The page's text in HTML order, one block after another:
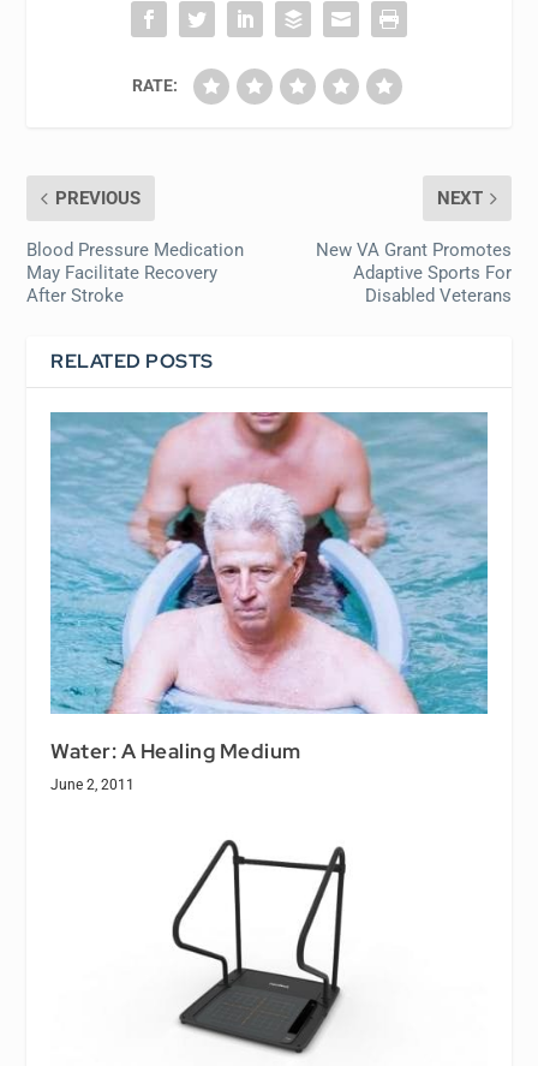
RATE:
PREVIOUS
Blood Pressure Medication
May Facilitate Recovery
After Stroke
NEXT
New VA Grant Promotes
Adaptive Sports For
Disabled Veterans
RELATED POSTS
Water: A Healing Medium
June 2, 2011